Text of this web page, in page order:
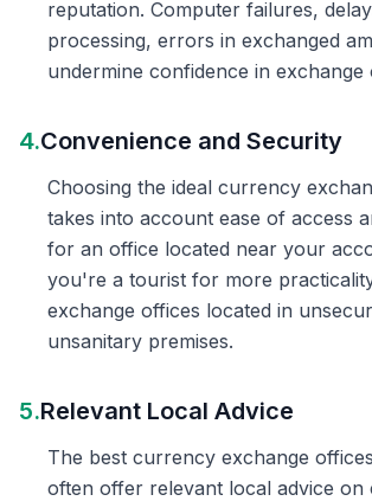
reputation. Computer failures,
processing, errors in exchanged
undermine confidence in exchange
4.Convenience and Security
Choosing the ideal currency
takes into account ease of access
for an office located near your
you're a tourist for more
exchange offices located in
unsanitary premises.
5.Relevant Local Advice
The best currency exchange
often offer relevant local advice